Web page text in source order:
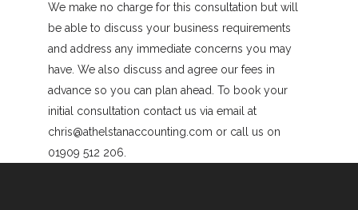
We make no charge for this consultation but will
be able to discuss your business requirements
and address any immediate concerns you may
have. We also discuss and agree our fees in
advance so you can plan ahead. To book your
initial consultation contact us via email at
chris@athelstanaccounting.com or call us on
01909 512 206.